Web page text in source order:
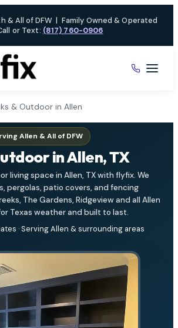
& All of DFW | Family Owned & Operated
or Text: (817) 760-0906
& Outdoor in Allen
Allen & All of DFW
in Allen, TX
living space in Allen, TX with flyfix. We
pergolas, patio covers, and fencing
The Gardens, Ridgeview and all Allen
Texas weather and built to last.
· Serving Allen & surrounding areas